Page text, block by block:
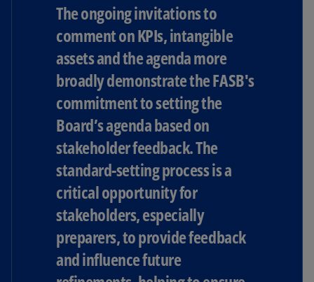
The ongoing invitations to
comment on KPIs, intangible
assets and the agenda more
broadly demonstrate the FASB's
commitment to setting the
Board’s agenda based on
stakeholder feedback. The
standard-setting process is a
critical opportunity for
stakeholders, especially
preparers, to provide feedback
and influence future